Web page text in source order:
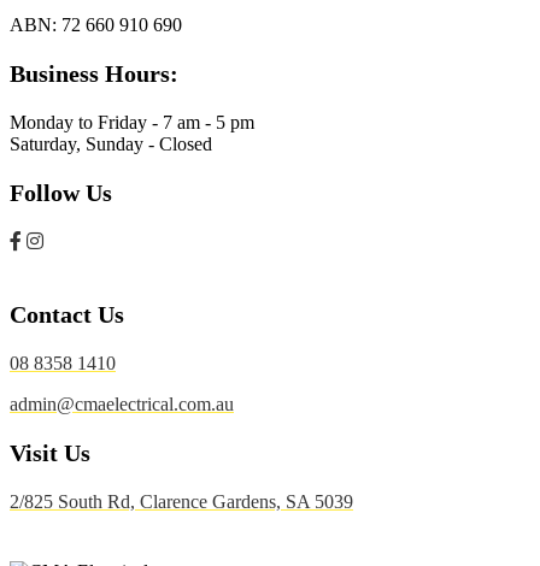
ABN: 72 660 910 690
Business Hours:
Monday to Friday - 7 am - 5 pm
Saturday, Sunday - Closed
Follow Us
Contact Us
08 8358 1410
admin@cmaelectrical.com.au
Visit Us
2/825 South Rd, Clarence Gardens, SA 5039